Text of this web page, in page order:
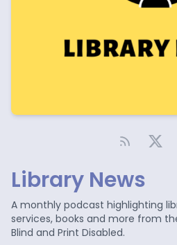
Library News
A monthly podcast highlighting
services, books and more from
Blind and Print Disabled.